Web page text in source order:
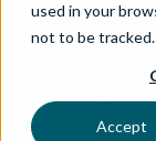
used in your
not to be tracked.
Accept
WHAT WE DO